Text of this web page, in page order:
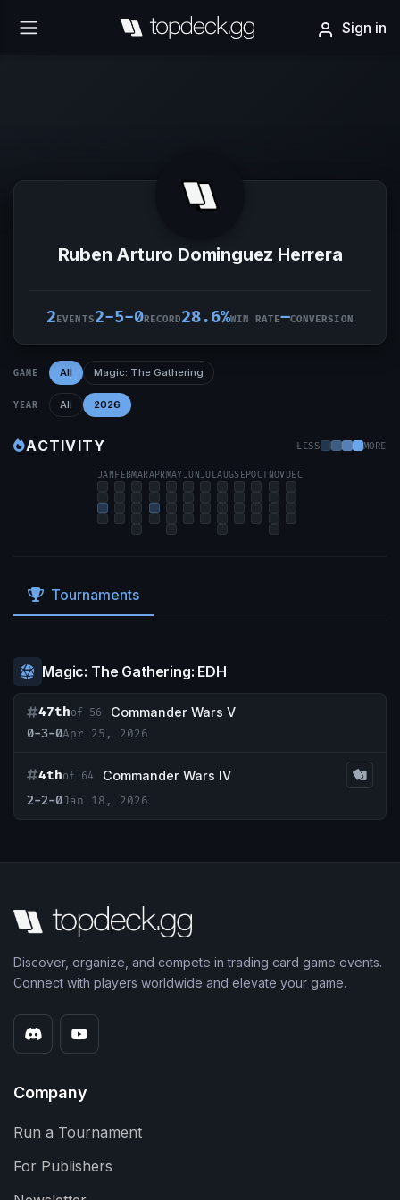
Sign in
Ruben Arturo Dominguez Herrera
2EVENTS2-5-0RECORD28.6%WIN RATE–CONVERSION
GAME All Magic: The Gathering
YEAR All 2026
ACTIVITY LESS MORE
JAN FEBMARAPRMAYJUNJULAUGSEPOCTNOV DEC
Tournaments
Magic: The Gathering: EDH
47thof 56
Commander Wars V
0-3-0Apr 25, 2026
4thof 64
Commander Wars IV
2-2-0Jan 18, 2026
Discover, organize, and compete in trading card game events.
Connect with players worldwide and elevate your game.
Company
Run a Tournament
For Publishers